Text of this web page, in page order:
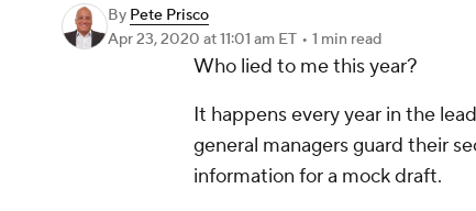
By Pete Prisco
Apr 23, 2020 at 11:01 am ET • 1 min read
Who lied to me this year?
It happens every year in the
general managers guard their
information for a mock draft.